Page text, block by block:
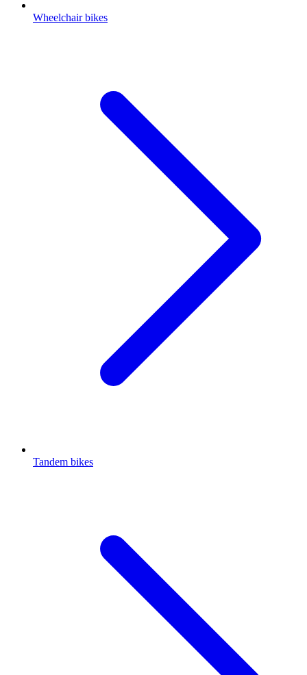
Wheelchair bikes
Tandem bikes